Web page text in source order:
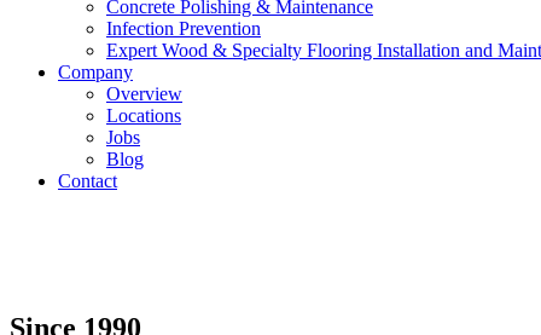
Concrete Polishing & Maintenance
Infection Prevention
Expert Wood & Specialty Flooring Installation and
Company
Overview
Locations
Jobs
Blog
Contact
Since 1990